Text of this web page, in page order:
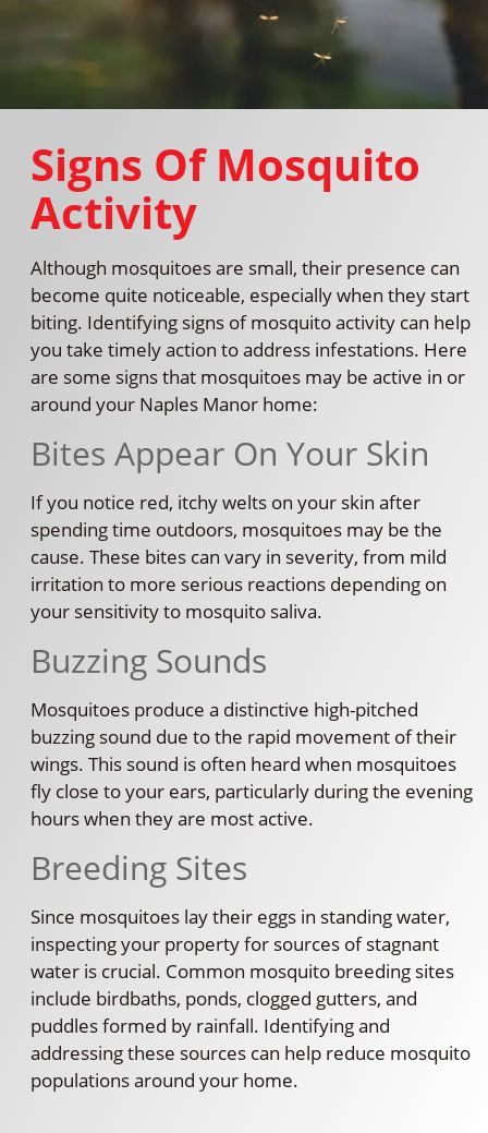
Signs Of Mosquito
Activity
Although mosquitoes are small, their presence can
become quite noticeable, especially when they start
biting. Identifying signs of mosquito activity can help
you take timely action to address infestations. Here
are some signs that mosquitoes may be active in or
around your Naples Manor home:
Bites Appear On Your Skin
If you notice red, itchy welts on your skin after
spending time outdoors, mosquitoes may be the
cause. These bites can vary in severity, from mild
irritation to more serious reactions depending on
your sensitivity to mosquito saliva.
Buzzing Sounds
Mosquitoes produce a distinctive high-pitched
buzzing sound due to the rapid movement of their
wings. This sound is often heard when mosquitoes
fly close to your ears, particularly during the evening
hours when they are most active.
Breeding Sites
Since mosquitoes lay their eggs in standing water,
inspecting your property for sources of stagnant
water is crucial. Common mosquito breeding sites
include birdbaths, ponds, clogged gutters, and
puddles formed by rainfall. Identifying and
addressing these sources can help reduce mosquito
populations around your home.